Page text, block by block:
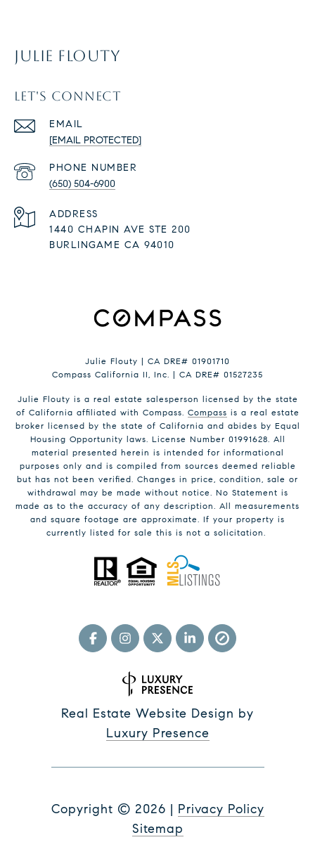
JULIE FLOUTY
LET'S CONNECT
EMAIL
[EMAIL PROTECTED]
PHONE NUMBER
(650) 504-6900
ADDRESS
1440 CHAPIN AVE STE 200
BURLINGAME CA 94010
Julie Flouty | CA DRE# 01901710
Compass California II, Inc. | CA DRE# 01527235
Julie Flouty is a real estate salesperson licensed by the state
of California affiliated with Compass. Compass is a real estate
broker licensed by the state of California and abides by Equal
Housing Opportunity laws. License Number 01991628. All
material presented herein is intended for informational
purposes only and is compiled from sources deemed reliable
but has not been verified. Changes in price, condition, sale or
withdrawal may be made without notice. No Statement is
made as to the accuracy of any description. All measurements
and square footage are approximate. If your property is
currently listed for sale this is not a solicitation.
Real Estate Website Design by
Luxury Presence
Copyright © 2026 | Privacy Policy
Sitemap